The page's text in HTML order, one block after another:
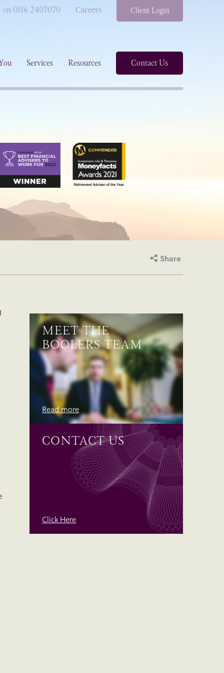
Services Resources Contact Us
on 0116 2407070 Careers Client Login
Share
MEET THE
BOOLERS TEAM
Read more
CONTACT US
Click Here